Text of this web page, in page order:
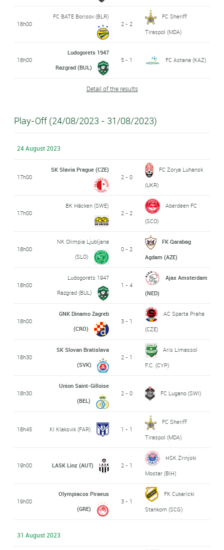
18h00
FC BATE Borisov (BLR)
2 - 2
FC Sheriff
Tiraspol (MDA)
18h00
Ludogorets 1947
Razgrad (BUL)
5 - 1 FC Astana (KAZ)
Detail of the results
Play-Off (24/08/2023 - 31/08/2023)
24 August 2023
17h00
SK Slavia Prague (CZE)
2 - 0
FC Zorya Luhansk
(UKR)
17h00
BK Häcken (SWE)
2 - 2
Aberdeen FC
(SCO)
18h00
NK Olimpia Ljubljana
(SLO)
0 - 2
FK Qarabag
Agdam (AZE)
18h00
Ludogorets 1947
Razgrad (BUL)
1 - 4
Ajax Amsterdam
(NED)
18h00
GNK Dinamo Zagreb
(CRO)
3 - 1
AC Sparta Praha
(CZE)
18h30
SK Slovan Bratislava
(SVK)
2 - 1
Aris Limassol
F.C. (CYP)
18h30
Union Saint-Gilloise
(BEL)
2 - 0 FC Lugano (SWI)
18h45 KI Klaksvik (FAR) 1 - 1
FC Sheriff
Tiraspol (MDA)
19h00 LASK Linz (AUT) 2 - 1
HSK Zrinjski
Mostar (BIH)
19h00
Olympiacos Piraeus
(GRE)
3 - 1
FK Cukaricki
Stankom (SCG)
31 August 2023